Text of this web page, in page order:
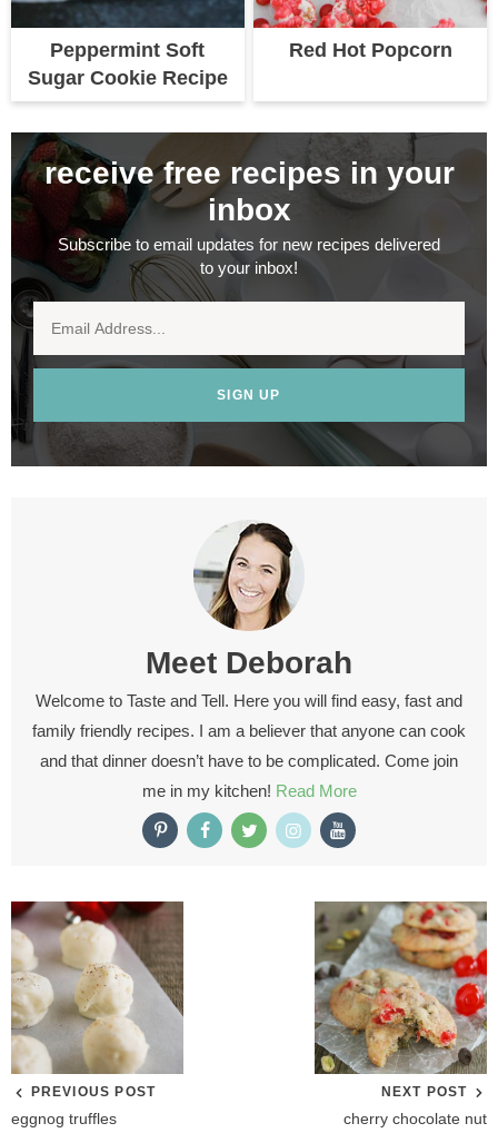
Peppermint Soft
Sugar Cookie Recipe
Red Hot Popcorn
receive free recipes in your
inbox
Subscribe to email updates for new recipes delivered
to your inbox!
SIGN UP
Meet Deborah
Welcome to Taste and Tell. Here you will find easy, fast and
family friendly recipes. I am a believer that anyone can cook
and that dinner doesn’t have to be complicated. Come join
me in my kitchen! Read More
PREVIOUS POST
eggnog truffles
NEXT POST
cherry chocolate nut